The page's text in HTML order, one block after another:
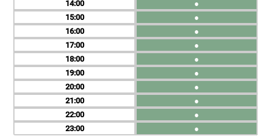
14
15
16
17
18
19
20
21
22
23
●
●
●
●
●
●
●
●
●
●